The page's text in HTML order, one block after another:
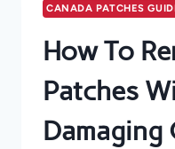
CANADA PATCHES
How To
Patches
Damaging